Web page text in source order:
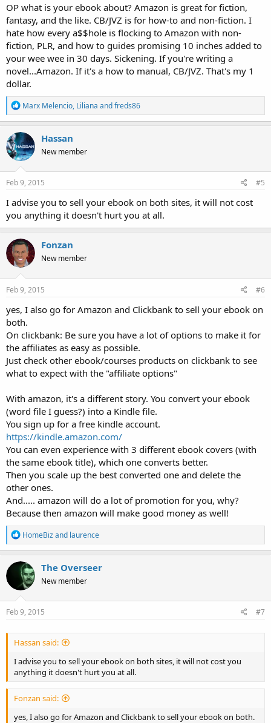
OP what is your ebook about? Amazon is great for fiction,
fantasy, and the like. CB/JVZ is for how-to and non-fiction. I
hate how every a$$hole is flocking to Amazon with non-
fiction, PLR, and how to guides promising 10 inches added to
your wee wee in 30 days. Sickening. If you're writing a
novel...Amazon. If it's a how to manual, CB/JVZ. That's my 1
dollar.
R
e
a
c
t
i
o
n
s
Marx Melencio, Liliana andfreds86
Hassan
New member
Feb 9, 2015 #5
I advise you to sell your ebook on both sites, it will not cost
you anything it doesn't hurt you at all.
Fonzan
New member
Feb 9, 2015 #6
yes, I also go for Amazon and Clickbank to sell your ebook on
both.
On clickbank: Be sure you have a lot of options to make it for
the affiliates as easy as possible.
Just check other ebook/courses products on clickbank to see
what to expect with the "affiliate options"
With amazon, it's a different story. You convert your ebook
(word file I guess?) into a Kindle file.
You sign up for a free kindle account.
https://kindle.amazon.com/
You can even experience with 3 different ebook covers (with
the same ebook title), which one converts better.
Then you scale up the best converted one and delete the
other ones.
And..... amazon will do a lot of promotion for you, why?
Because then amazon will make good money as well!
R
e
a
c
t
i
o
n
s
HomeBizand laurence
The Overseer
New member
Feb 9, 2015 #7
Hassan said:
I advise you to sell your ebook on both sites, it will not cost you
anything it doesn't hurt you at all.
Fonzan said:
yes, I also go for Amazon and Clickbank to sell your ebook on both.